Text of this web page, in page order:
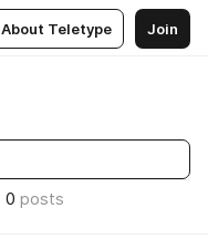
About Teletype Join
0 posts